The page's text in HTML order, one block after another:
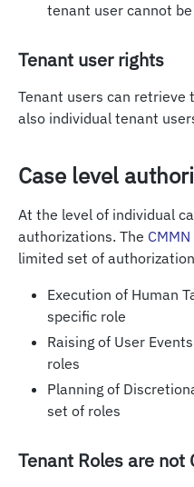
tenant user cannot
Tenant user rights
Tenant users can retrieve
also individual tenant
Case level
At the level of individual
authorizations. The
limited set of
Execution of Human
specific role
Raising of User
roles
Planning of
set of roles
Tenant Roles are not